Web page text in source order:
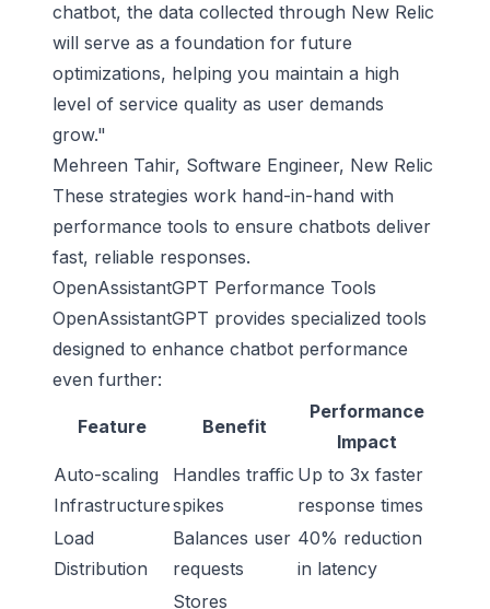
chatbot, the data collected through New Relic
will serve as a foundation for future
optimizations, helping you maintain a high
level of service quality as user demands
grow."
Mehreen Tahir, Software Engineer, New Relic
These strategies work hand-in-hand with
performance tools to ensure chatbots deliver
fast, reliable responses.
OpenAssistantGPT Performance Tools
OpenAssistantGPT provides specialized tools
designed to enhance chatbot performance
even further:
Feature Benefit
Performance
Impact
Auto-scaling
Infrastructure
Handles traffic
spikes
Up to 3x faster
response times
Load
Distribution
Balances user
requests
40% reduction
in latency
Stores